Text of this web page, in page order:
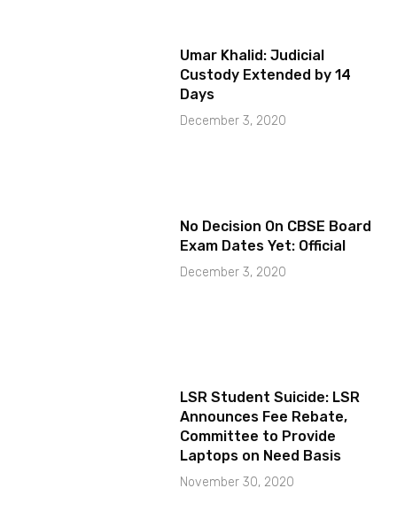
Umar Khalid: Judicial
Custody Extended by 14
Days
December 3, 2020
No Decision On CBSE Board
Exam Dates Yet: Official
December 3, 2020
LSR Student Suicide: LSR
Announces Fee Rebate,
Committee to Provide
Laptops on Need Basis
November 30, 2020